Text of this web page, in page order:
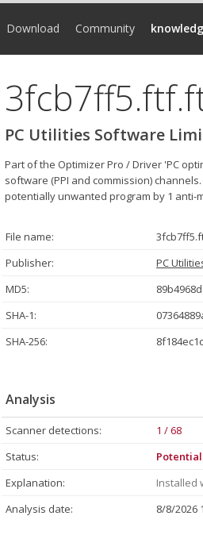
Download Community
PC Utilities Software
Part of the Optimizer Pro / Driver 'PC
software (PPI and commission)
potentially unwanted program by 1
File name:
Publisher:
PC
MD5:
SHA-1:
SHA-256:
Analysis
Scanner detections:
1 / 68
Status:
Explanation:
Installed
Analysis date:
8/8/2026